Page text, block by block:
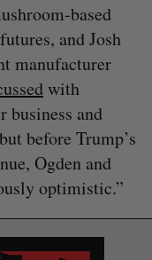
based
and Josh
manufacturer
with
business and
before Trump’s
Ogden and
optimistic.”